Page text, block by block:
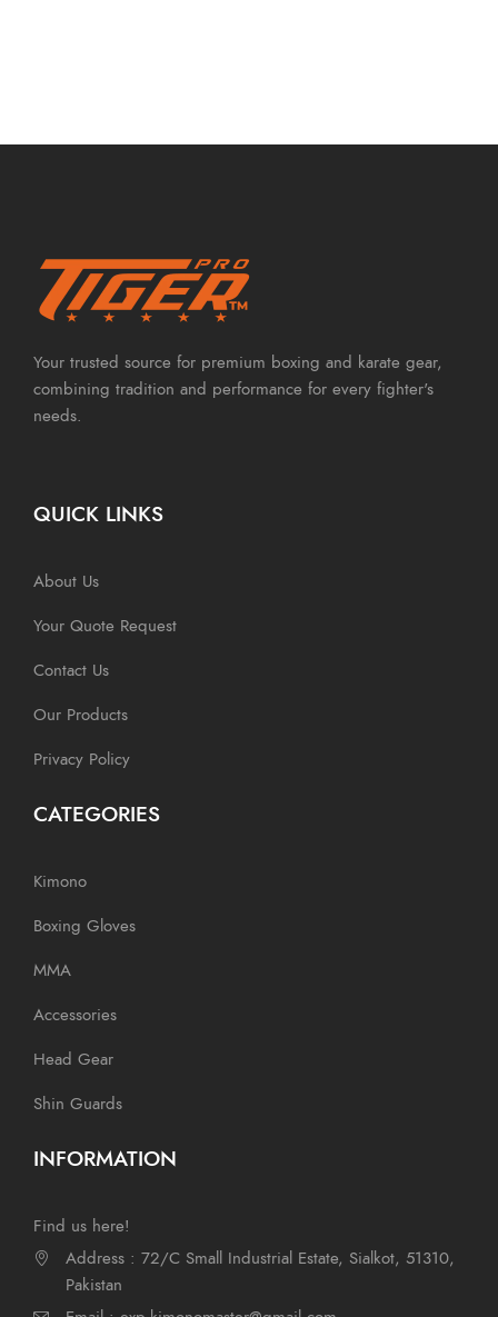
Your trusted source for premium boxing and karate gear,
combining tradition and performance for every fighter's
needs.
QUICK LINKS
About Us
Your Quote Request
Contact Us
Our Products
Privacy Policy
CATEGORIES
Kimono
Boxing Gloves
MMA
Accessories
Head Gear
Shin Guards
INFORMATION
Find us here!
Address : 72/C Small Industrial Estate, Sialkot, 51310,
Pakistan